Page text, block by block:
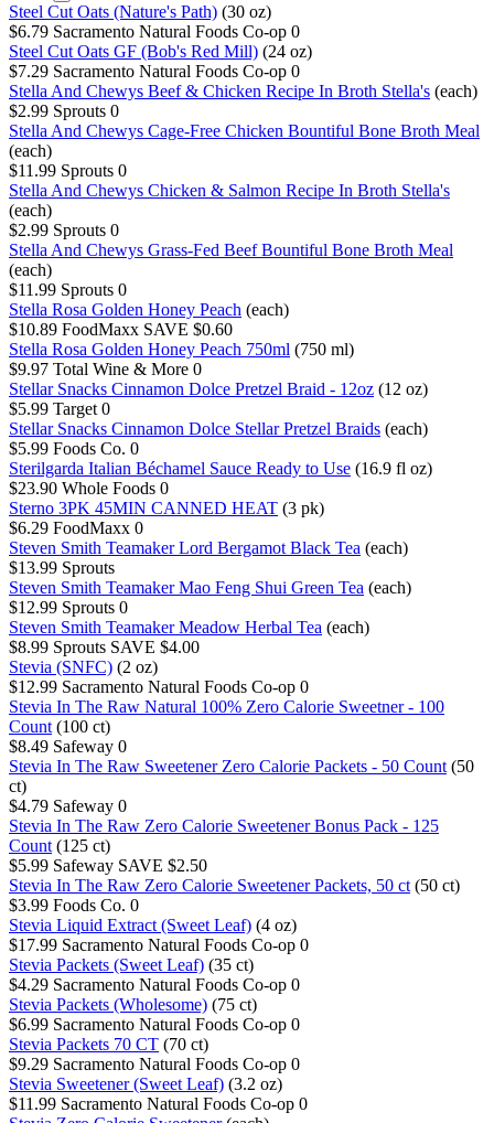
Steel Cut Oats (Nature's Path) (30 oz)
$6.79 Sacramento Natural Foods Co-op 0
Steel Cut Oats GF (Bob's Red Mill) (24 oz)
$7.29 Sacramento Natural Foods Co-op 0
Stella And Chewys Beef & Chicken Recipe In Broth Stella's (each)
$2.99 Sprouts 0
Stella And Chewys Cage-Free Chicken Bountiful Bone Broth Meal
(each)
$11.99 Sprouts 0
Stella And Chewys Chicken & Salmon Recipe In Broth Stella's
(each)
$2.99 Sprouts 0
Stella And Chewys Grass-Fed Beef Bountiful Bone Broth Meal
(each)
$11.99 Sprouts 0
Stella Rosa Golden Honey Peach (each)
$10.89 FoodMaxx SAVE $0.60
Stella Rosa Golden Honey Peach 750ml (750 ml)
$9.97 Total Wine & More 0
Stellar Snacks Cinnamon Dolce Pretzel Braid - 12oz (12 oz)
$5.99 Target 0
Stellar Snacks Cinnamon Dolce Stellar Pretzel Braids (each)
$5.99 Foods Co. 0
Sterilgarda Italian Béchamel Sauce Ready to Use (16.9 fl oz)
$23.90 Whole Foods 0
Sterno 3PK 45MIN CANNED HEAT (3 pk)
$6.29 FoodMaxx 0
Steven Smith Teamaker Lord Bergamot Black Tea (each)
$13.99 Sprouts
Steven Smith Teamaker Mao Feng Shui Green Tea (each)
$12.99 Sprouts 0
Steven Smith Teamaker Meadow Herbal Tea (each)
$8.99 Sprouts SAVE $4.00
Stevia (SNFC) (2 oz)
$12.99 Sacramento Natural Foods Co-op 0
Stevia In The Raw Natural 100% Zero Calorie Sweetner - 100
Count (100 ct)
$8.49 Safeway 0
Stevia In The Raw Sweetener Zero Calorie Packets - 50 Count (50
ct)
$4.79 Safeway 0
Stevia In The Raw Zero Calorie Sweetener Bonus Pack - 125
Count (125 ct)
$5.99 Safeway SAVE $2.50
Stevia In The Raw Zero Calorie Sweetener Packets, 50 ct (50 ct)
$3.99 Foods Co. 0
Stevia Liquid Extract (Sweet Leaf) (4 oz)
$17.99 Sacramento Natural Foods Co-op 0
Stevia Packets (Sweet Leaf) (35 ct)
$4.29 Sacramento Natural Foods Co-op 0
Stevia Packets (Wholesome) (75 ct)
$6.99 Sacramento Natural Foods Co-op 0
Stevia Packets 70 CT (70 ct)
$9.29 Sacramento Natural Foods Co-op 0
Stevia Sweetener (Sweet Leaf) (3.2 oz)
$11.99 Sacramento Natural Foods Co-op 0